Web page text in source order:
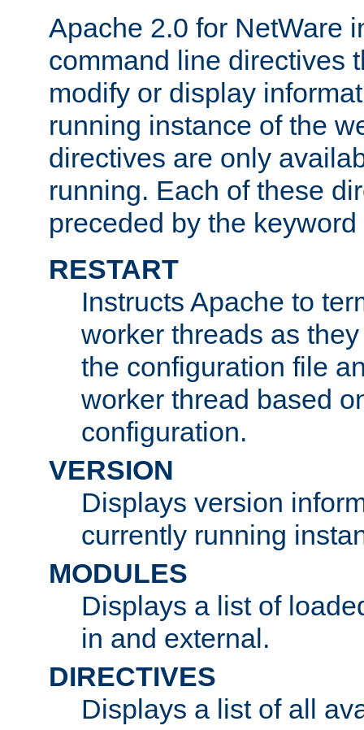
Apache 2.0 for NetWare
command line directives
modify or display
running instance of the
directives are only
running. Each of these
preceded by the keyword
RESTART
Instructs Apache to
worker threads as
the configuration file
worker thread based
configuration.
VERSION
Displays version
currently running
MODULES
Displays a list of
in and external.
DIRECTIVES
Displays a list of all